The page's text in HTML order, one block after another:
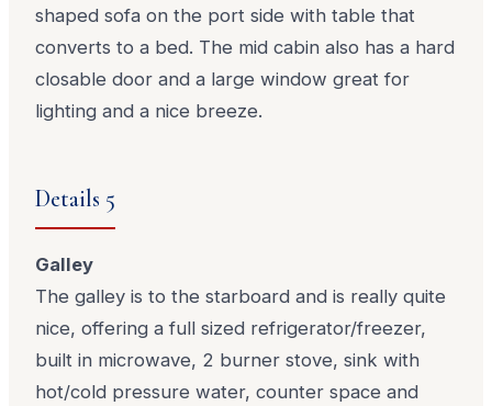
shaped sofa on the port side with table that
converts to a bed. The mid cabin also has a hard
closable door and a large window great for
lighting and a nice breeze.
Details 5
Galley
The galley is to the starboard and is really quite
nice, offering a full sized refrigerator/freezer,
built in microwave, 2 burner stove, sink with
hot/cold pressure water, counter space and